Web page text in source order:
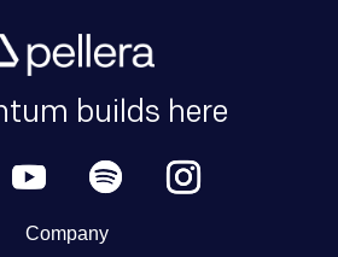
builds here
Company